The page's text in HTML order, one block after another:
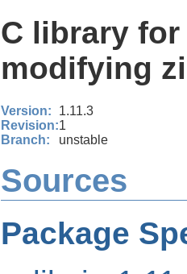
C library
modifying
Version:
1.11.3
Revision:1
Branch:
unstable
Sources
Package